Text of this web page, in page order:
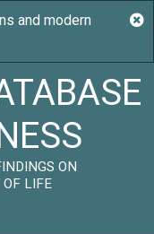
ON
OF LIFE